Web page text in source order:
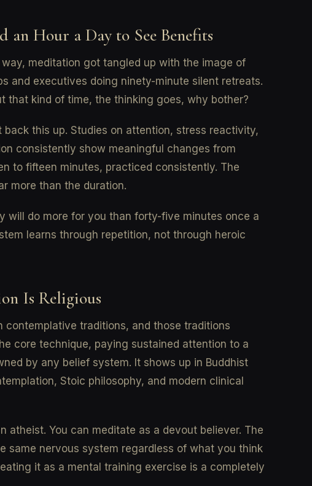
an Hour a Day to See Benefits
meditation got tangled up with the image of
and executives doing ninety-minute silent retreats.
that kind of time, the thinking goes, why bother?
back this up. Studies on attention, stress reactivity,
consistently show meaningful changes from
to fifteen minutes, practiced consistently. The
more than the duration.
will do more for you than forty-five minutes once a
learns through repetition, not through heroic
Is Religious
contemplative traditions, and those traditions
core technique, paying sustained attention to a
by any belief system. It shows up in Buddhist
Stoic philosophy, and modern clinical
atheist. You can meditate as a devout believer. The
same nervous system regardless of what you think
it as a mental training exercise is a completely